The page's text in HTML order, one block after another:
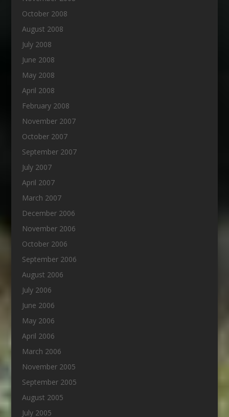
October 2008
August 2008
July 2008
June 2008
May 2008
April 2008
February 2008
November 2007
October 2007
September 2007
July 2007
April 2007
March 2007
December 2006
November 2006
October 2006
September 2006
August 2006
July 2006
June 2006
May 2006
April 2006
March 2006
November 2005
September 2005
August 2005
July 2005